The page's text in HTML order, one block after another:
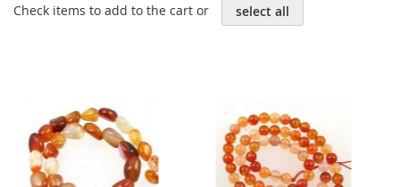
Check items to add to the cart or select all